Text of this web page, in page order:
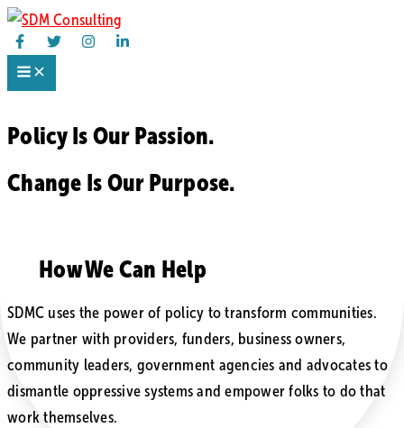
Skip
to
content
Policy IsOur Passion.
Change IsOur Purpose.
How We Can Help
SDMC uses the power of policy to transform communities.
We partner with providers, funders, business owners,
community leaders, government agencies and advocates to
dismantle oppressive systems and empower folks to do that
work themselves.